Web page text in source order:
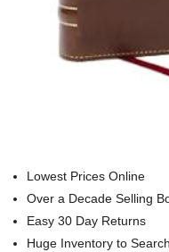
Lowest Prices Online
Over a Decade Selling
Easy 30 Day Returns
Huge Inventory to Search